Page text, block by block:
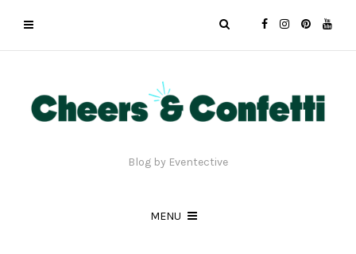
Blog by Eventective
MENU